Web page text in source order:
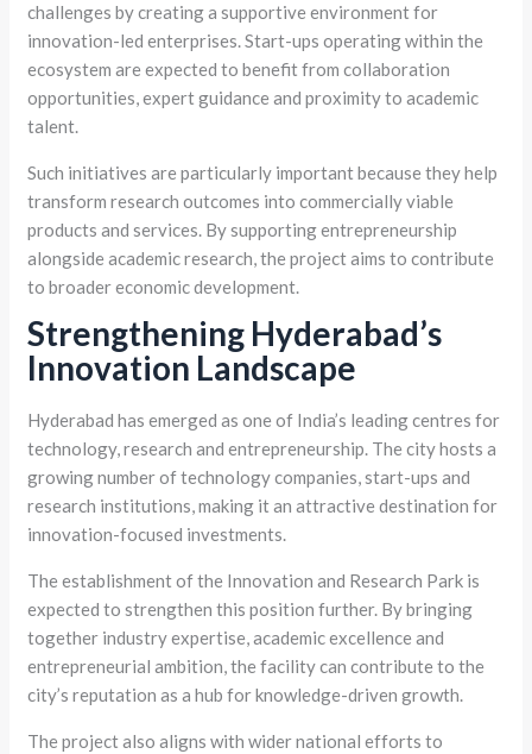
challenges by creating a supportive environment for
innovation-led enterprises. Start-ups operating within the
ecosystem are expected to benefit from collaboration
opportunities, expert guidance and proximity to academic
talent.
Such initiatives are particularly important because they help
transform research outcomes into commercially viable
products and services. By supporting entrepreneurship
alongside academic research, the project aims to contribute
to broader economic development.
Strengthening Hyderabad’s
Innovation Landscape
Hyderabad has emerged as one of India’s leading centres for
technology, research and entrepreneurship. The city hosts a
growing number of technology companies, start-ups and
research institutions, making it an attractive destination for
innovation-focused investments.
The establishment of the Innovation and Research Park is
expected to strengthen this position further. By bringing
together industry expertise, academic excellence and
entrepreneurial ambition, the facility can contribute to the
city’s reputation as a hub for knowledge-driven growth.
The project also aligns with wider national efforts to